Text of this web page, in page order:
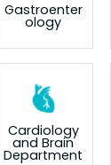
Gastroenter
ology
Cardiology
and Brain
Department